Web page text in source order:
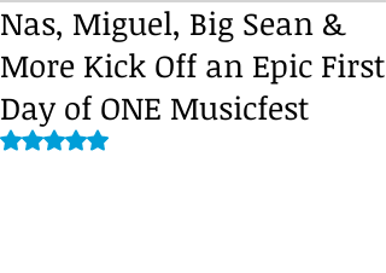
Nas, Miguel, Big Sean &
More Kick Off an Epic First
Day of ONE Musicfest
Rated NaN out of 5 stars.